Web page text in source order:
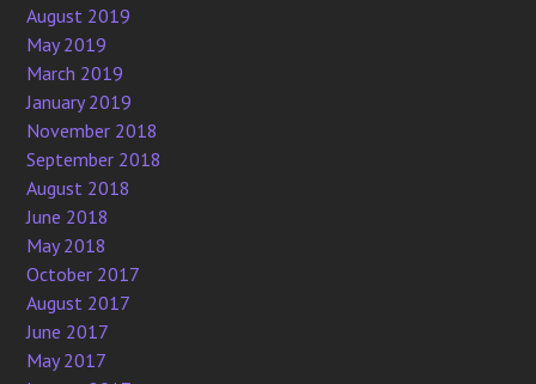
August 2019
May 2019
March 2019
January 2019
November 2018
September 2018
August 2018
June 2018
May 2018
October 2017
August 2017
June 2017
May 2017